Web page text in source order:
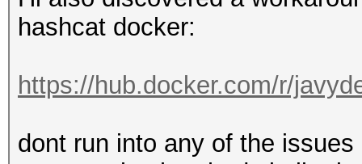
OpenCL API (OpenCL
#1 [NVIDIA
* Device #2: NVIDIA
hashcat docker:
https://hub.docker.com/r/
dont run into any of the